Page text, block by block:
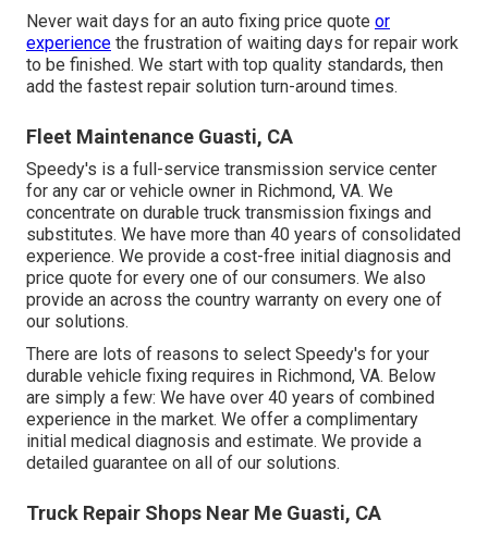
Never wait days for an auto fixing price quote or
experience the frustration of waiting days for repair work
to be finished. We start with top quality standards, then
add the fastest repair solution turn-around times.
Fleet Maintenance Guasti, CA
Speedy's is a full-service transmission service center
for any car or vehicle owner in Richmond, VA. We
concentrate on durable truck transmission fixings and
substitutes. We have more than 40 years of consolidated
experience. We provide a cost-free initial diagnosis and
price quote for every one of our consumers. We also
provide an across the country warranty on every one of
our solutions.
There are lots of reasons to select Speedy's for your
durable vehicle fixing requires in Richmond, VA. Below
are simply a few: We have over 40 years of combined
experience in the market. We offer a complimentary
initial medical diagnosis and estimate. We provide a
detailed guarantee on all of our solutions.
Truck Repair Shops Near Me Guasti, CA